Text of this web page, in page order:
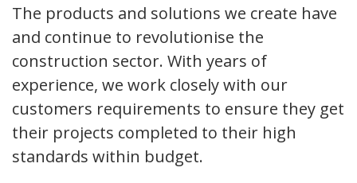
The products and solutions we create have
and continue to revolutionise the
construction sector. With years of
experience, we work closely with our
customers requirements to ensure they get
their projects completed to their high
standards within budget.